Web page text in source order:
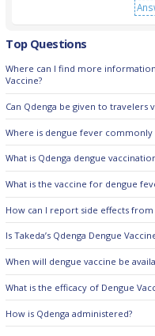
Top Questions
Where can I find more
Vaccine?
Can Qdenga be given to travelers
Where is dengue fever commonly
What is Qdenga dengue
What is the vaccine for dengue
How can I report side effects from
Is Takeda’s Qdenga Dengue
When will dengue vaccine be
What is the efficacy of Dengue
How is Qdenga administered?